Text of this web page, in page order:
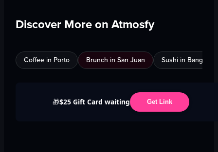
Discover More on Atmosfy
Coffee in Porto Brunch in San Juan Sushi in Bangkok
🎁$25 Gift Card waiting Get Link